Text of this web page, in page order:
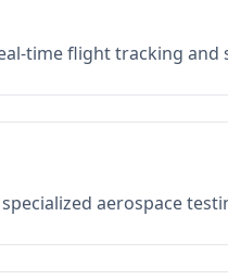
time flight tracking and
aerospace